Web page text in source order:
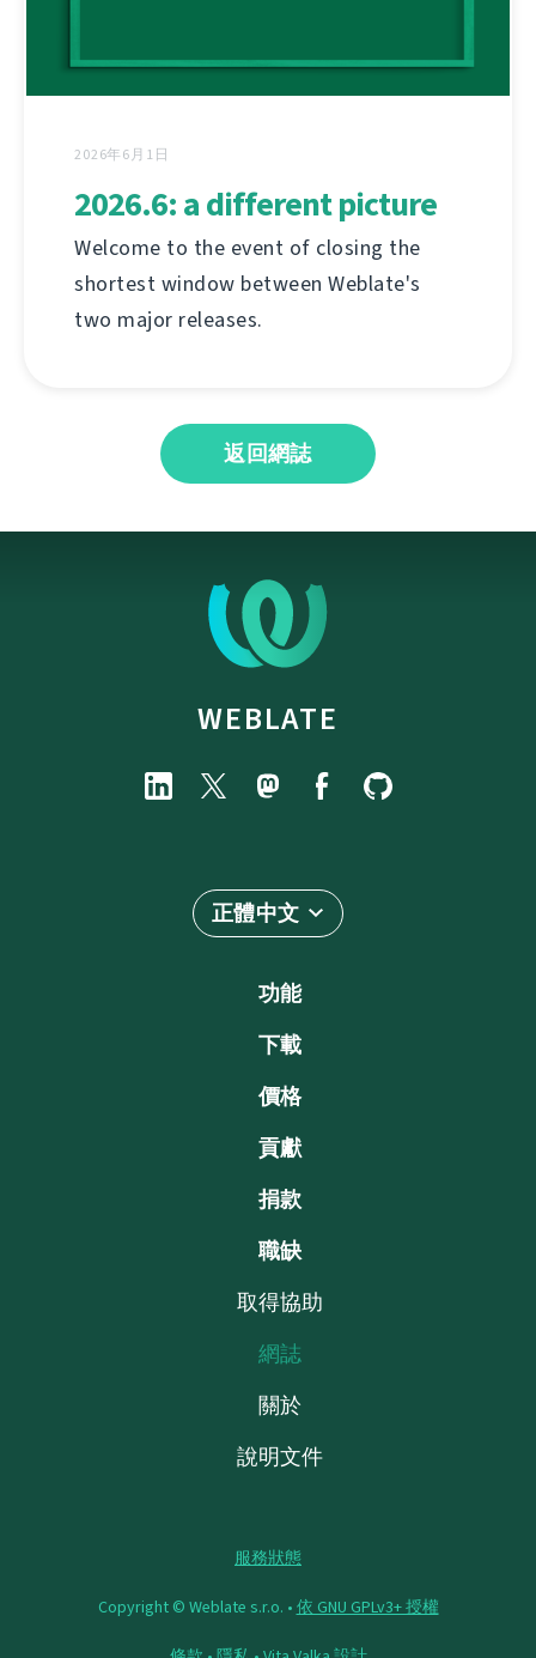
2026年6月1日
2026.6: a different picture
Welcome to the event of closing the
shortest window between Weblate's
two major releases.
返回網誌
WEBLATE
正體中文
功能
下載
價格
貢獻
捐款
職缺
取得協助
網誌
關於
說明文件
服務狀態
Copyright © Weblate s.r.o. • 依 GNU GPLv3+ 授權